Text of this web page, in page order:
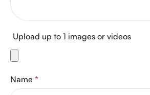
Upload up to 1 images or videos
Name *